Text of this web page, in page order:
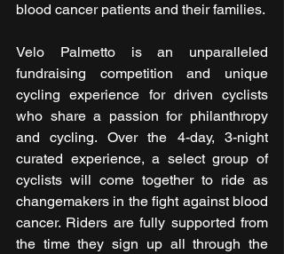
blood cancer patients and their families.
Velo Palmetto is an unparalleled
fundraising competition and unique
cycling experience for driven cyclists
who share a passion for philanthropy
and cycling. Over the 4-day, 3-night
curated experience, a select group of
cyclists will come together to ride as
changemakers in the fight against blood
cancer. Riders are fully supported from
the time they sign up all through the